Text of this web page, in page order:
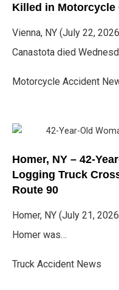
Killed in Motorcycle
Vienna, NY (July 22,
Canastota died
Motorcycle Accident
Homer, NY – 42-
Logging Truck
Route 90
Homer, NY (July 21,
Homer was…
Truck Accident News